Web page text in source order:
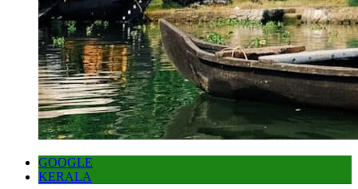
GOOGLE
KERALA